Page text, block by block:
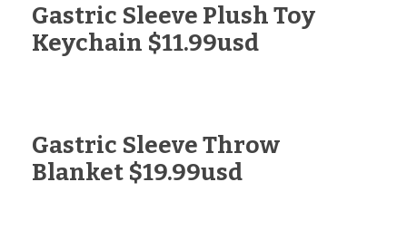
Gastric Sleeve Plush Toy
Keychain $11.99usd
Gastric Sleeve Throw
Blanket $19.99usd